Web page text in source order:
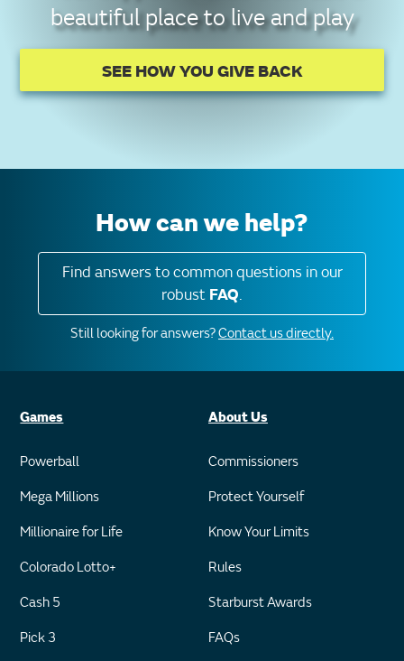
beautiful place to live and play
SEE HOW YOU GIVE BACK
How can we help?
Find answers to common questions in our
robust FAQ.
Still looking for answers?Contact us directly.
Games
Powerball
Mega Millions
Millionaire for Life
Colorado Lotto+
Cash 5
Pick 3
About Us
Commissioners
Protect Yourself
Know Your Limits
Rules
Starburst Awards
FAQs